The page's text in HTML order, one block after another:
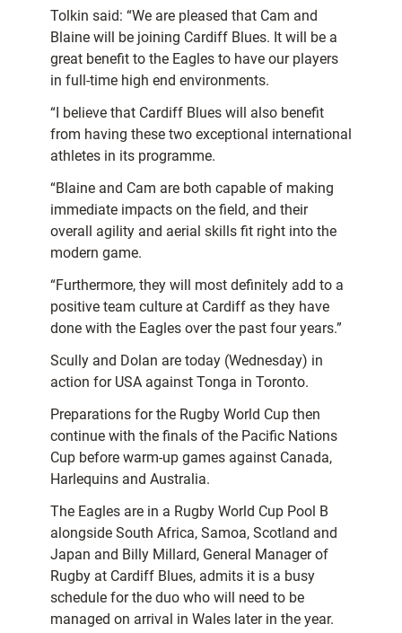
Tolkin said: “We are pleased that Cam and
Blaine will be joining Cardiff Blues. It will be a
great benefit to the Eagles to have our players
in full-time high end environments.
“I believe that Cardiff Blues will also benefit
from having these two exceptional international
athletes in its programme.
“Blaine and Cam are both capable of making
immediate impacts on the field, and their
overall agility and aerial skills fit right into the
modern game.
“Furthermore, they will most definitely add to a
positive team culture at Cardiff as they have
done with the Eagles over the past four years.”
Scully and Dolan are today (Wednesday) in
action for USA against Tonga in Toronto.
Preparations for the Rugby World Cup then
continue with the finals of the Pacific Nations
Cup before warm-up games against Canada,
Harlequins and Australia.
The Eagles are in a Rugby World Cup Pool B
alongside South Africa, Samoa, Scotland and
Japan and Billy Millard, General Manager of
Rugby at Cardiff Blues, admits it is a busy
schedule for the duo who will need to be
managed on arrival in Wales later in the year.